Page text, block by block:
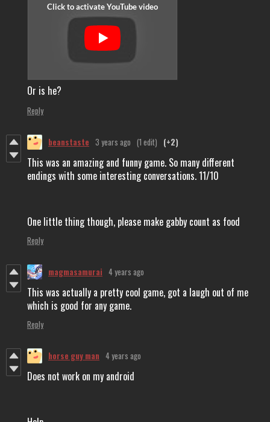
Or is he?
Reply
beanstaste 3 years ago (1 edit) (+2)
This was an amazing and funny game. So many different
endings with some interesting conversations. 11/10
One little thing though, please make gabby count as food
Reply
magmasamurai 4 years ago
This was actually a pretty cool game, got a laugh out of me
which is good for any game.
Reply
horse guy man 4 years ago
Does not work on my android